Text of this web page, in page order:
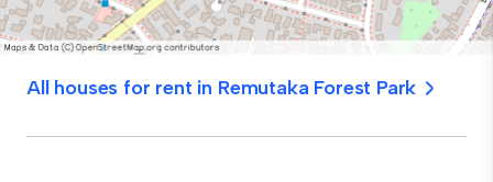
All houses for rent in Remutaka Forest Park